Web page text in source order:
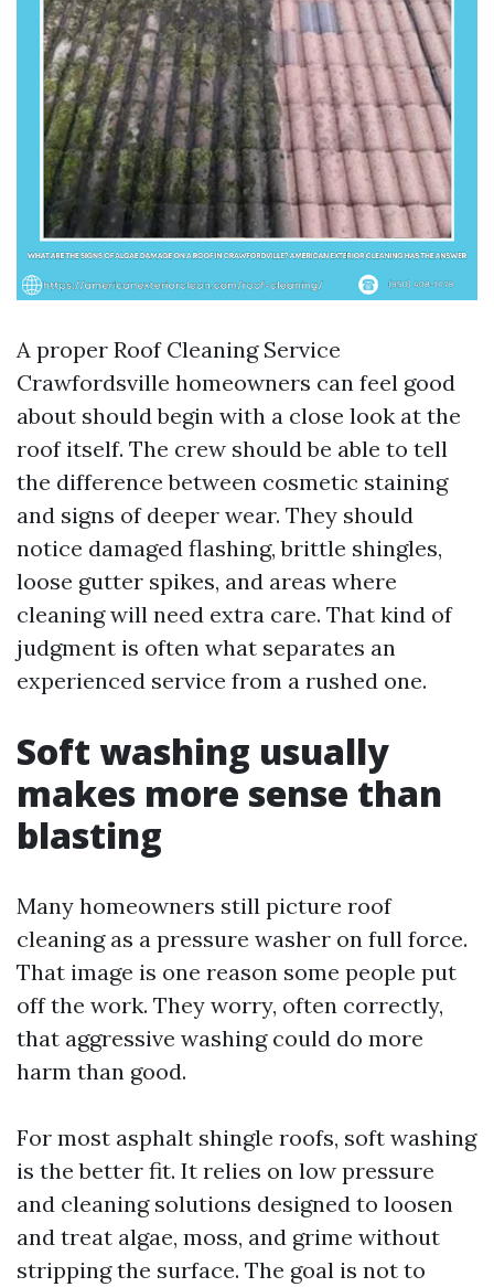
A proper Roof Cleaning Service
Crawfordsville homeowners can feel good
about should begin with a close look at the
roof itself. The crew should be able to tell
the difference between cosmetic staining
and signs of deeper wear. They should
notice damaged flashing, brittle shingles,
loose gutter spikes, and areas where
cleaning will need extra care. That kind of
judgment is often what separates an
experienced service from a rushed one.
Soft washing usually
makes more sense than
blasting
Many homeowners still picture roof
cleaning as a pressure washer on full force.
That image is one reason some people put
off the work. They worry, often correctly,
that aggressive washing could do more
harm than good.
For most asphalt shingle roofs, soft washing
is the better fit. It relies on low pressure
and cleaning solutions designed to loosen
and treat algae, moss, and grime without
stripping the surface. The goal is not to